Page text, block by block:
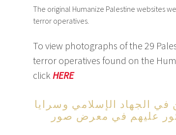
The original Humanize Palestine websites
terror operatives.
To view photographs of the 29
terror operatives found on the
click HERE
في الجهاد الإسلامي وسرايا
تم العثور عليهم في معرض صور